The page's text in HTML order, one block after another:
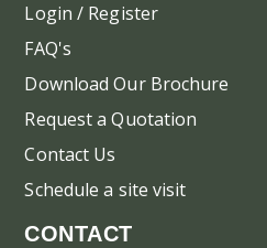
Login / Register
FAQ's
Download Our Brochure
Request a Quotation
Contact Us
Schedule a site visit
CONTACT